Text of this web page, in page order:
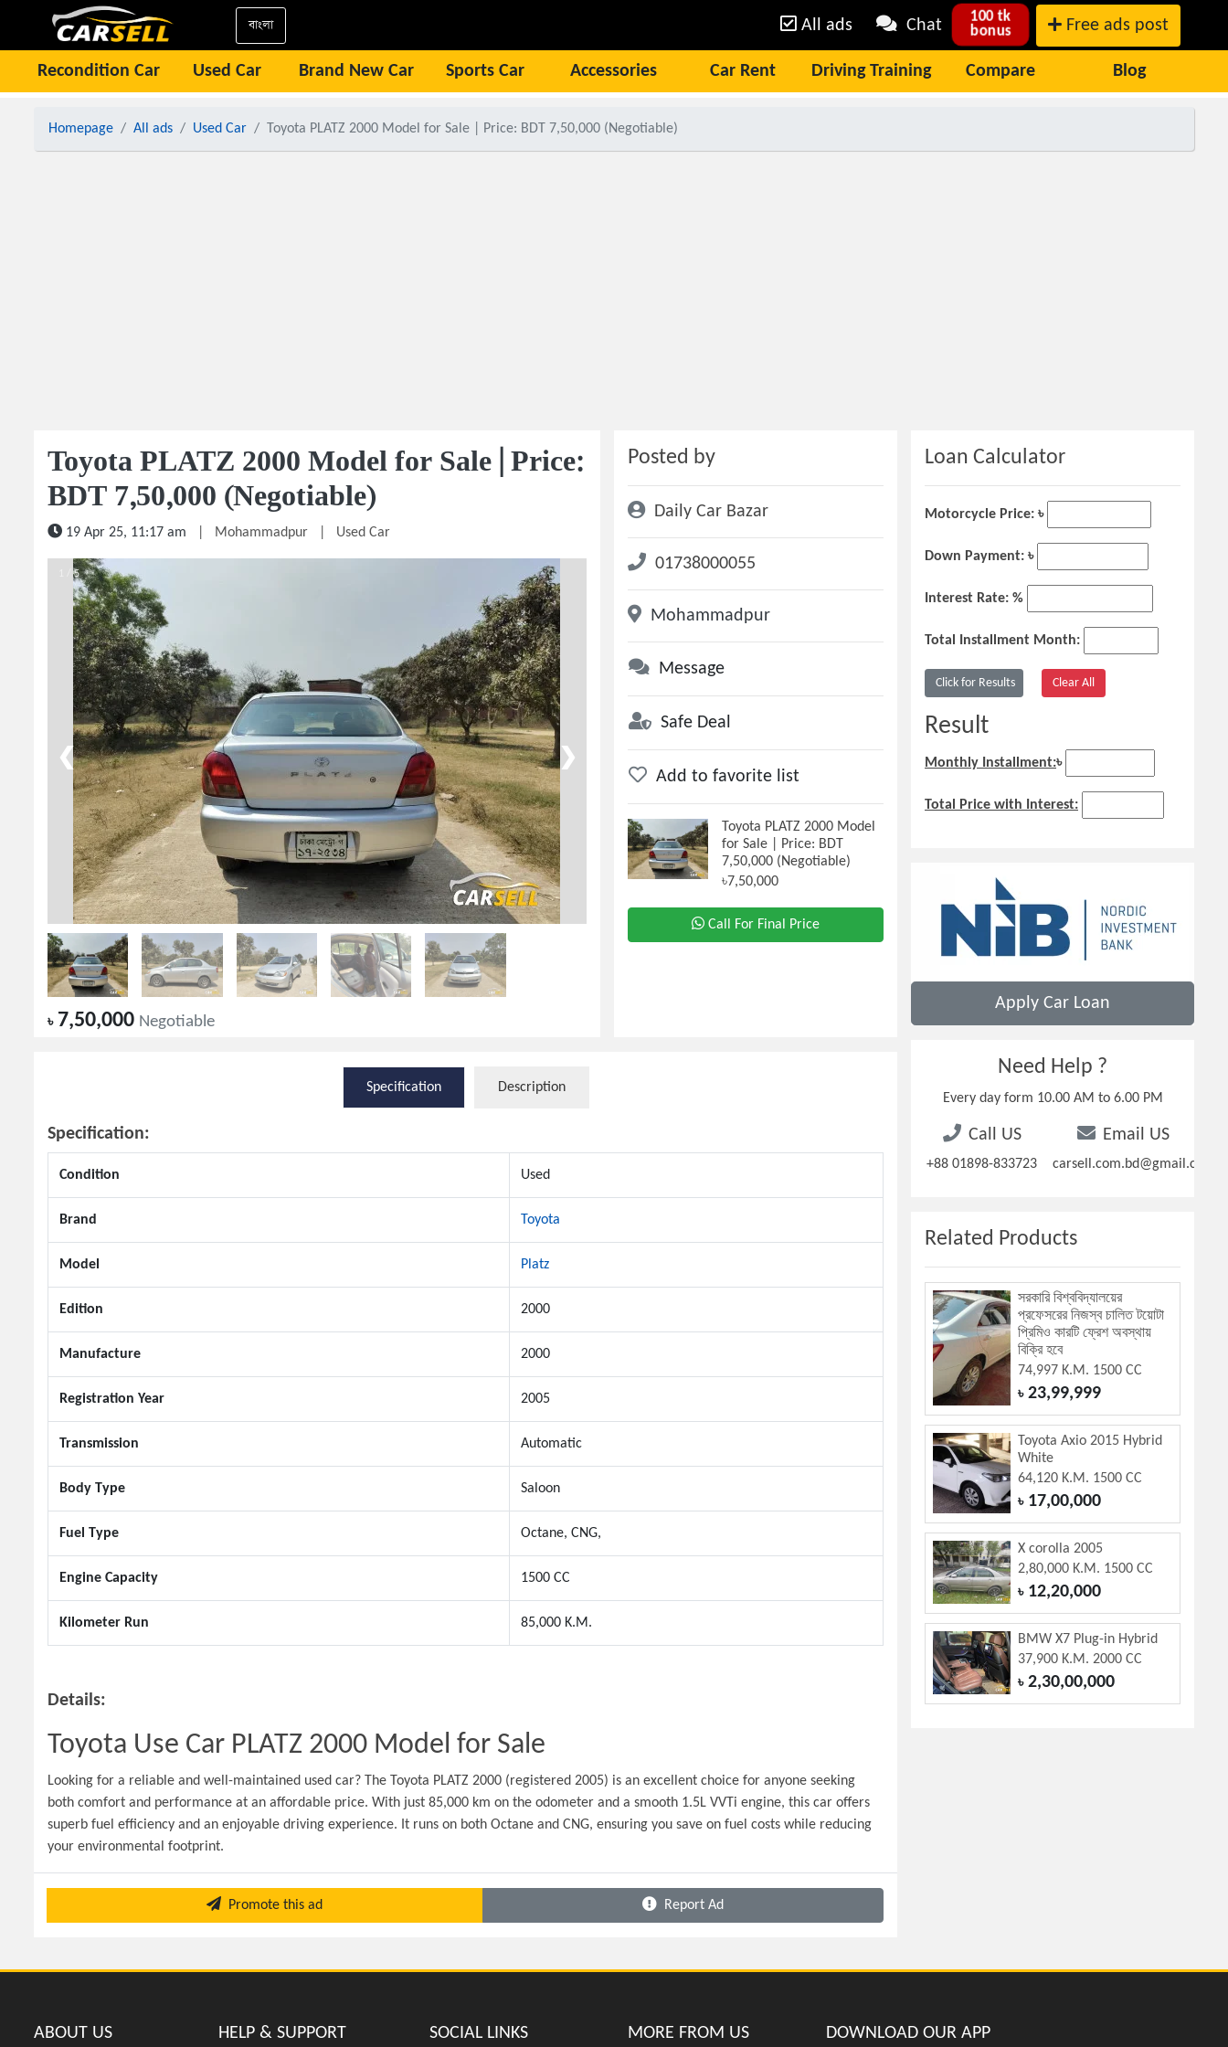
বাংলা All ads Chat 100 tk
bonus Free ads post
Recondition Car Used Car Brand New Car Sports Car Accessories Car Rent Driving Training Compare Blog
Homepage All ads Used Car Toyota PLATZ 2000 Model for Sale | Price: BDT 7,50,000 (Negotiable)
Toyota PLATZ 2000 Model for Sale | Price:
BDT 7,50,000 (Negotiable)
19 Apr 25, 11:17 am Mohammadpur Used Car
1 / 5
❮ ❯
৳7,50,000 Negotiable
Posted by
Daily Car Bazar
01738000055
Mohammadpur
Message
Safe Deal
Add to favorite list
Toyota PLATZ 2000 Model
for Sale | Price: BDT
7,50,000 (Negotiable)
৳7,50,000
Call For Final Price
Specification Description
Specification:
Condition Used
Brand Toyota
Model Platz
Edition 2000
Manufacture 2000
Registration Year 2005
Transmission Automatic
Body Type Saloon
Fuel Type Octane, CNG,
Engine Capacity 1500 CC
Kilometer Run 85,000 K.M.
Details:
Toyota Use Car PLATZ 2000 Model for Sale
Looking for a reliable and well-maintained used car? The Toyota PLATZ 2000 (registered 2005) is an excellent choice for anyone seeking
both comfort and performance at an affordable price. With just 85,000 km on the odometer and a smooth 1.5L VVTi engine, this car offers
superb fuel efficiency and an enjoyable driving experience. It runs on both Octane and CNG, ensuring you save on fuel costs while reducing
your environmental footprint.
Promote this ad Report Ad
Loan Calculator
Motorcycle Price: ৳
Down Payment: ৳
Interest Rate: %
Total Installment Month:
Result
Monthly Installment:৳
Total Price with Interest:
Apply Car Loan
Need Help ?
Every day form 10.00 AM to 6.00 PM
Call US
+88 01898-833723
Email US
carsell.com.bd@gmail.com
Related Products
সরকারি বিশ্ববিদ্যালয়ের
প্রফেসরের নিজস্ব চালিত টয়োটা
প্রিমিও কারটি ফ্রেশ অবস্থায়
বিক্রি হবে
74,997 K.M. 1500 CC
৳23,99,999
Toyota Axio 2015 Hybrid
White
64,120 K.M. 1500 CC
৳17,00,000
X corolla 2005
2,80,000 K.M. 1500 CC
৳12,20,000
BMW X7 Plug-in Hybrid
37,900 K.M. 2000 CC
৳2,30,00,000
ABOUT US HELP & SUPPORT SOCIAL LINKS MORE FROM US DOWNLOAD OUR APP